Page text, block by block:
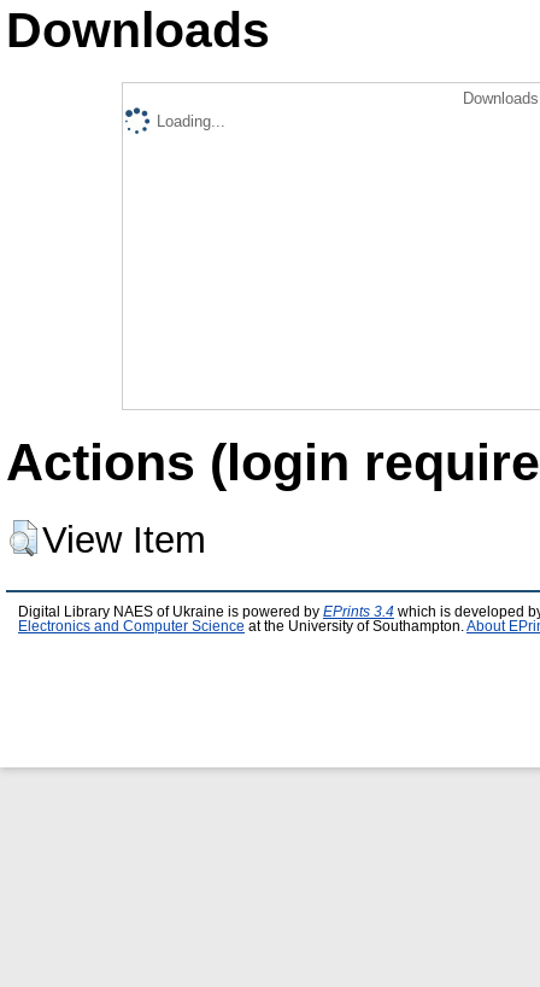
Downloads
Loading...
Actions (login
View Item
Digital Library NAES of Ukraine is powered by EPrints 3.4 which is developed
Electronics and Computer Science at the University of Southampton. About